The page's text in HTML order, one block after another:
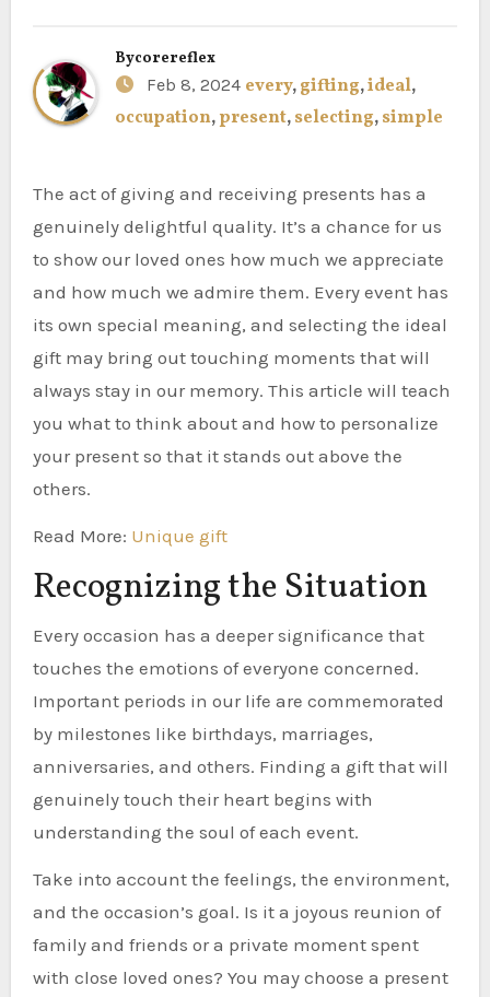
Bycorereflex
Feb 8, 2024 every,gifting,ideal,
occupation,present,selecting,simple
The act of giving and receiving presents has a
genuinely delightful quality. It’s a chance for us
to show our loved ones how much we appreciate
and how much we admire them. Every event has
its own special meaning, and selecting the ideal
gift may bring out touching moments that will
always stay in our memory. This article will teach
you what to think about and how to personalize
your present so that it stands out above the
others.
Read More: Unique gift
Recognizing the Situation
Every occasion has a deeper significance that
touches the emotions of everyone concerned.
Important periods in our life are commemorated
by milestones like birthdays, marriages,
anniversaries, and others. Finding a gift that will
genuinely touch their heart begins with
understanding the soul of each event.
Take into account the feelings, the environment,
and the occasion’s goal. Is it a joyous reunion of
family and friends or a private moment spent
with close loved ones? You may choose a present